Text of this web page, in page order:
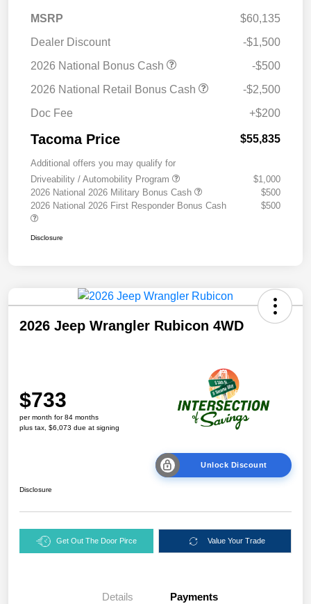
MSRP
$60,135
Dealer Discount
-$1,500
2026 National Bonus Cash
-$500
2026 National Retail Bonus Cash
-$2,500
Doc Fee
+$200
Tacoma Price $55,835
Additional offers you may qualify for
Driveability / Automobility Program
$1,000
2026 National 2026 Military Bonus Cash
$500
2026 National 2026 First Responder Bonus Cash
$500
Disclosure
2026 Jeep Wrangler Rubicon 4WD
$733
per month for 84 months
plus tax, $6,073 due at signing
Unlock Discount
Disclosure
Get Out The Door Pirce Value Your Trade
Details Payments